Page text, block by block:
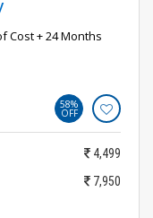
Cost + 24 Months
58%
OFF
4,499
7,950